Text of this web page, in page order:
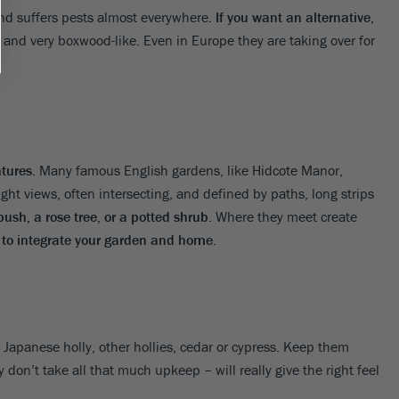
suffers pests almost everywhere. If you want an alternative
very boxwood-like. Even in Europe they are taking over for
. Many famous English gardens, like Hidcote Manor,
views, often intersecting, and defined by paths, long strips
a rose tree, or a potted shrub . Where they meet create
integrate your garden and home
holly, other hollies, cedar or cypress. Keep them
don’t take all that much upkeep – will really give the right feel